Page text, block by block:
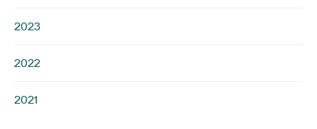
2023
2022
2021